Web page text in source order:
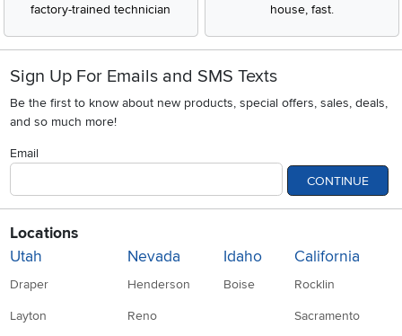
factory-trained technician
house, fast.
Sign Up For Emails and SMS Texts
Be the first to know about new products, special offers, sales, deals,
and so much more!
Email
CONTINUE
Locations
Utah
Draper
Layton
Nevada
Henderson
Reno
Idaho
Boise
California
Rocklin
Sacramento